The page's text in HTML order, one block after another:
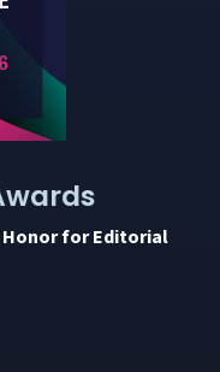
Honor for Editorial